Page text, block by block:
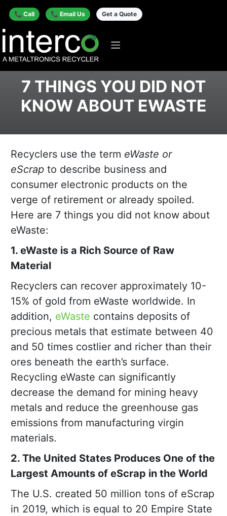
📞 Call 📞 Email Us Get a Quote
7 THINGS YOU DID NOT
KNOW ABOUT EWASTE
Recyclers use the term eWaste or
eScrap to describe business and
consumer electronic products on the
verge of retirement or already spoiled.
Here are 7 things you did not know about
eWaste:
1. eWaste is a Rich Source of Raw
Material
Recyclers can recover approximately 10-
15% of gold from eWaste worldwide. In
addition, eWaste contains deposits of
precious metals that estimate between 40
and 50 times costlier and richer than their
ores beneath the earth’s surface.
Recycling eWaste can significantly
decrease the demand for mining heavy
metals and reduce the greenhouse gas
emissions from manufacturing virgin
materials.
2. The United States Produces One of the
Largest Amounts of eScrap in the World
The U.S. created 50 million tons of eScrap
in 2019, which is equal to 20 Empire State